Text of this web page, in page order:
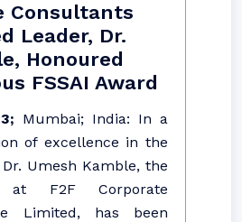
Consultants
Leader, Dr.
Honoured
FSSAI Award
Mumbai; India: In a
of excellence in the
Umesh Kamble, the
at F2F Corporate
Limited, has been